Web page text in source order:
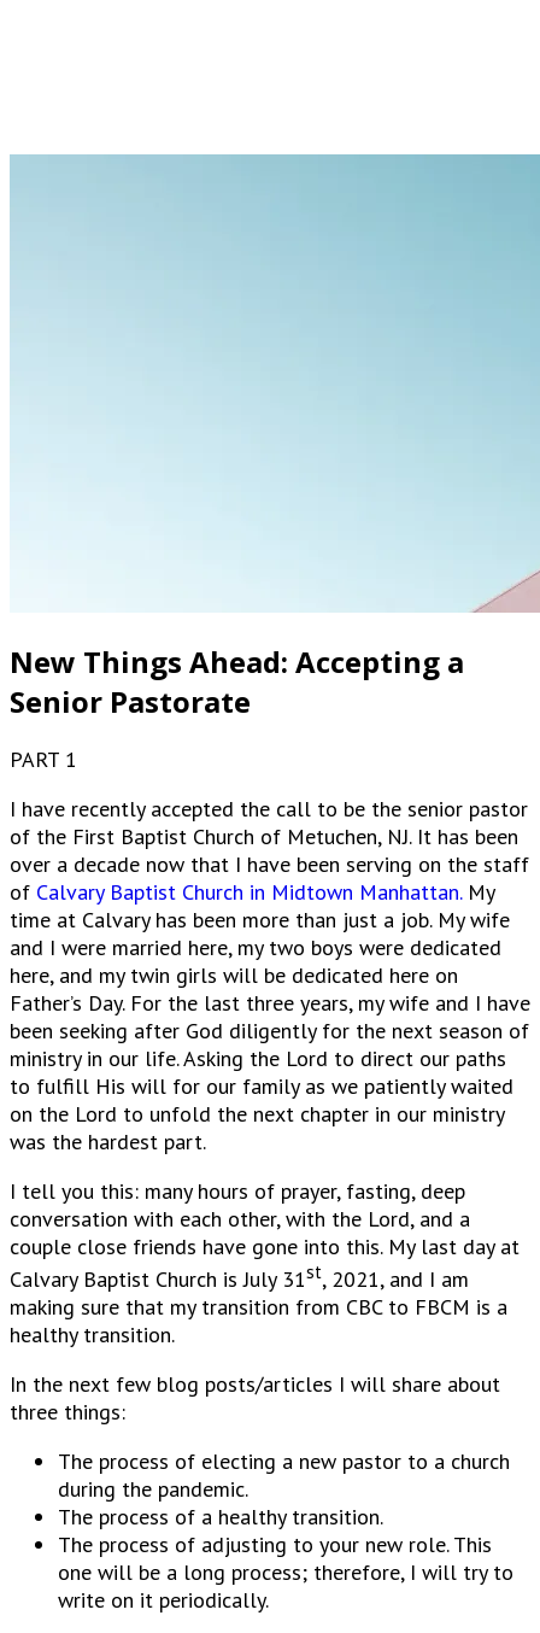
New Things Ahead: Accepting a
Senior Pastorate
PART 1
I have recently accepted the call to be the senior pastor
of the First Baptist Church of Metuchen, NJ. It has been
over a decade now that I have been serving on the staff
of Calvary Baptist Church in Midtown Manhattan.My
time at Calvary has been more than just a job. My wife
and I were married here, my two boys were dedicated
here, and my twin girls will be dedicated here on
Father’s Day. For the last three years, my wife and I have
been seeking after God diligently for the next season of
ministry in our life. Asking the Lord to direct our paths
to fulfill His will for our family as we patiently waited
on the Lord to unfold the next chapter in our ministry
was the hardest part.
I tell you this: many hours of prayer, fasting, deep
conversation with each other, with the Lord, and a
couple close friends have gone into this. My last day at
Calvary Baptist Church is July 31st, 2021, and I am
making sure that my transition from CBC to FBCM is a
healthy transition.
In the next few blog posts/articles I will share about
three things:
The process of electing a new pastor to a church
during the pandemic.
The process of a healthy transition.
The process of adjusting to your new role. This
one will be a long process; therefore, I will try to
write on it periodically.